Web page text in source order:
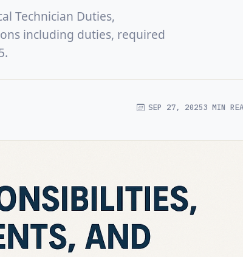
Technician Duties,
including duties, required
SEP 27, 20253 MIN